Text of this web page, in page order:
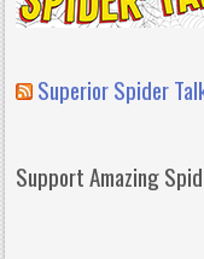
Superior Spider
Support Amazing